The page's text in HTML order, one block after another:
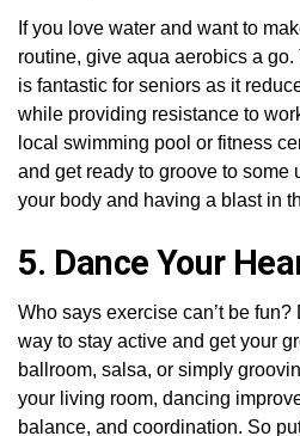
If you love water and want to
routine, give aqua aerobics a
is fantastic for seniors as it
while providing resistance to
local swimming pool or fitness
and get ready to groove to some
your body and having a blast in
5. Dance Your
Who says exercise can’t be
way to stay active and get your
ballroom, salsa, or simply
your living room, dancing
balance, and coordination. So